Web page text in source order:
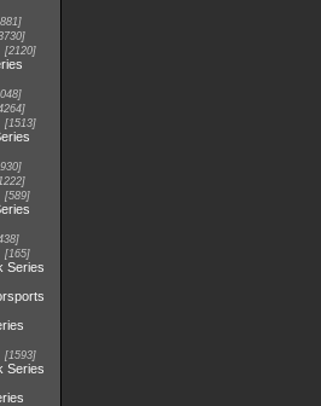
2120
1513
589
165
Series
1593
Series